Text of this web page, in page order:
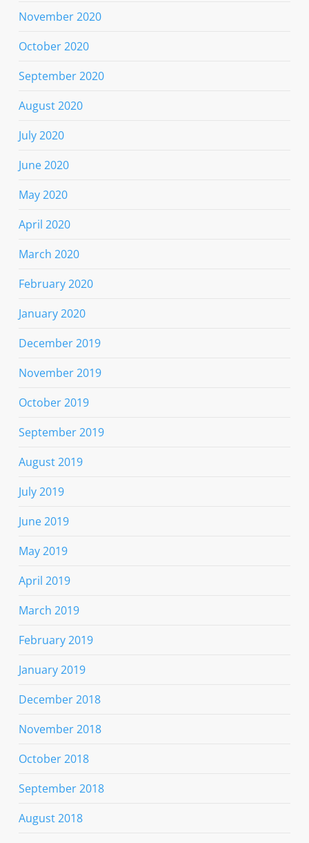
November 2020
October 2020
September 2020
August 2020
July 2020
June 2020
May 2020
April 2020
March 2020
February 2020
January 2020
December 2019
November 2019
October 2019
September 2019
August 2019
July 2019
June 2019
May 2019
April 2019
March 2019
February 2019
January 2019
December 2018
November 2018
October 2018
September 2018
August 2018